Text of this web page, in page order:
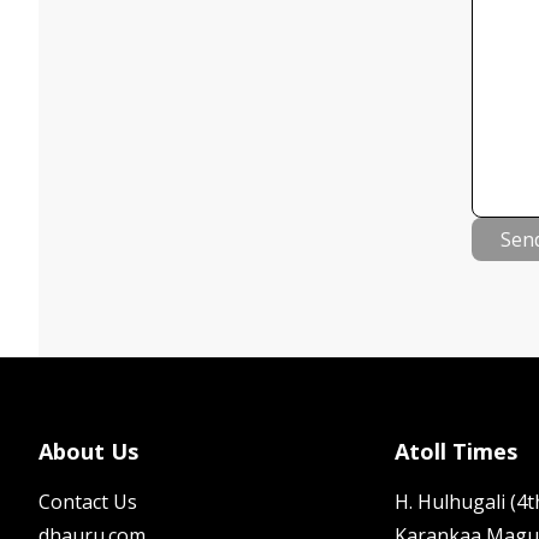
About Us
Contact Us
Atoll Times
H. Hulhugali